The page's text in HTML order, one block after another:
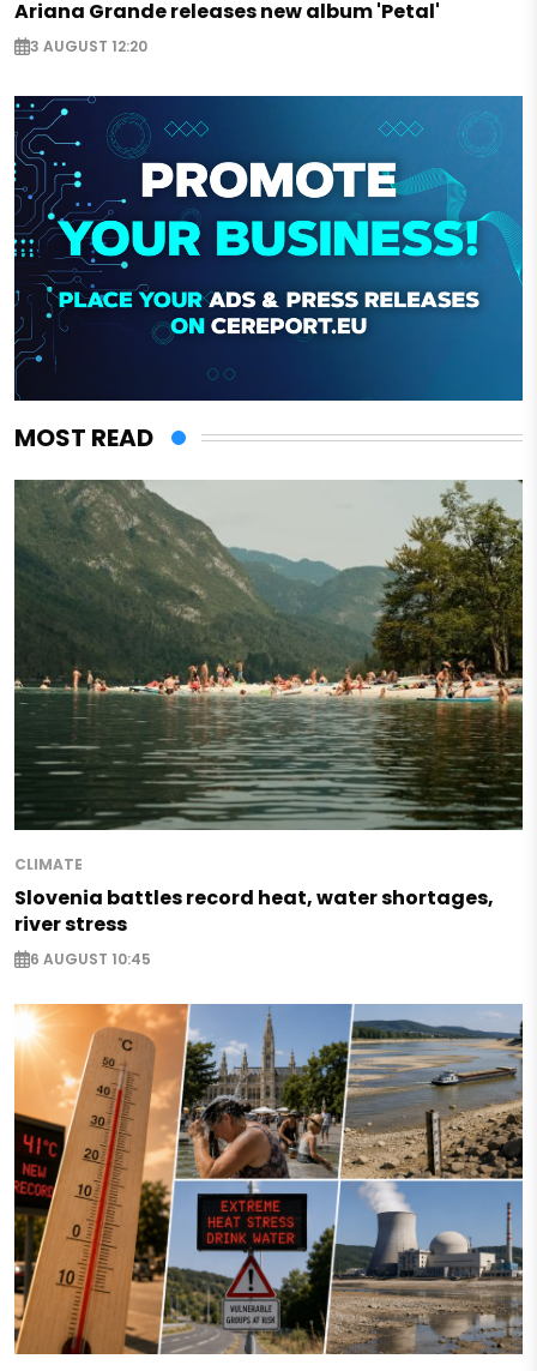
Ariana Grande releases new album 'Petal'
3 AUGUST 12:20
MOST READ
CLIMATE
Slovenia battles record heat, water shortages,
river stress
6 AUGUST 10:45